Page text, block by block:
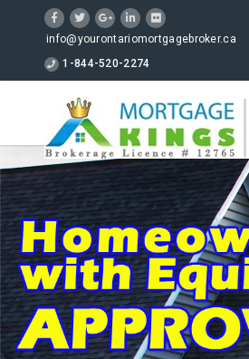
info@yourontariomortgagebroker.ca
1-844-520-2274